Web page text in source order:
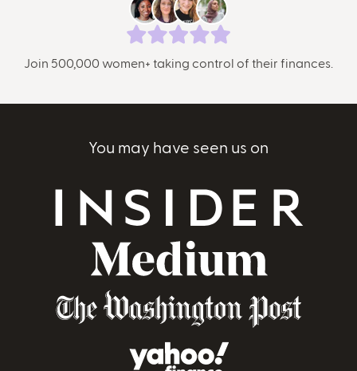
Join 500,000 women+ taking control of their finances.
You may have seen us on